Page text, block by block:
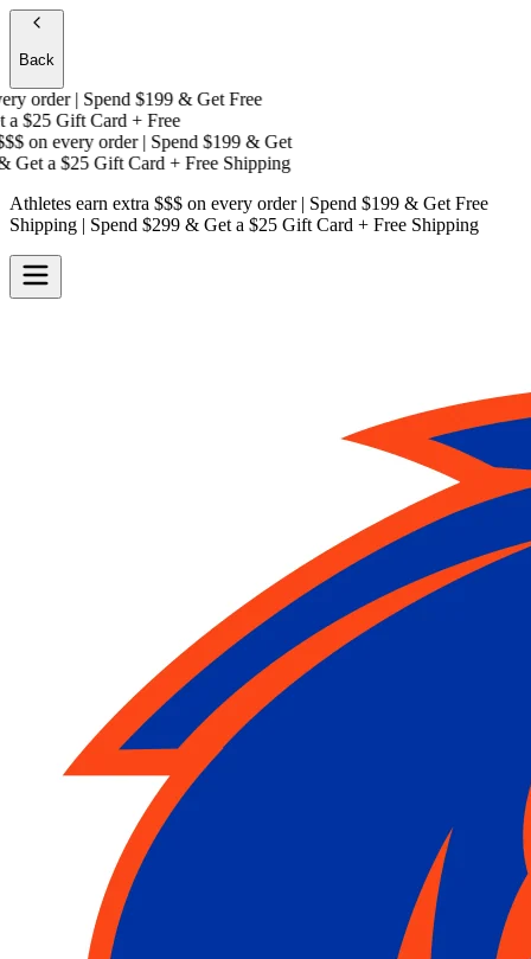
Back
order | Spend $199 & Get Free
$25 Gift Card + Free
on every order | Spend $199 & Get
a$25 Gift Card + Free Shipping
Athletes earn extra $$$ on every order | Spend $199 & Get Free
Shipping | Spend $299 & Get a $25 Gift Card + Free Shipping